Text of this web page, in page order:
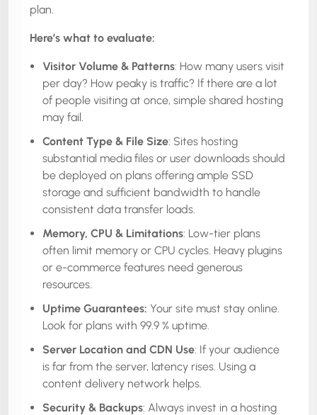
plan.
Here’s what to evaluate:
Visitor Volume & Patterns: How many users visit
per day? How peaky is traffic? If there are a lot
of people visiting at once, simple shared hosting
may fail.
Content Type & File Size: Sites hosting
substantial media files or user downloads should
be deployed on plans offering ample SSD
storage and sufficient bandwidth to handle
consistent data transfer loads.
Memory, CPU & Limitations: Low-tier plans
often limit memory or CPU cycles. Heavy plugins
or e-commerce features need generous
resources.
Uptime Guarantees: Your site must stay online.
Look for plans with 99.9 % uptime.
Server Location and CDN Use: If your audience
is far from the server, latency rises. Using a
content delivery network helps.
Security & Backups: Always invest in a hosting